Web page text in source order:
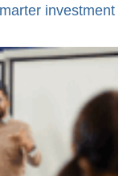
investment